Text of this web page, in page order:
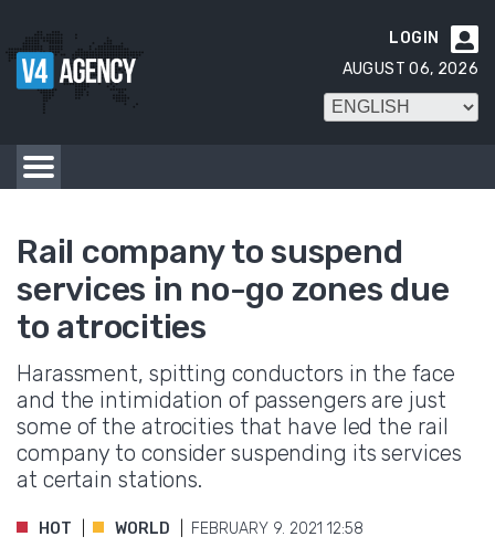

LOGIN
AUGUST 06, 2026
Rail company to suspend
services in no-go zones due
to atrocities
Harassment, spitting conductors in the face
and the intimidation of passengers are just
some of the atrocities that have led the rail
company to consider suspending its services
at certain stations.
HOT WORLD FEBRUARY 9. 2021 12:58